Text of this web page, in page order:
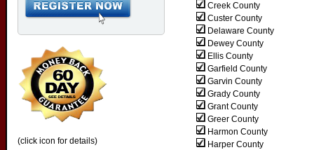
Creek County
Custer County
Delaware County
Dewey County
Ellis County
Garfield County
Garvin County
Grady County
Grant County
Greer County
Harmon County
Harper County
(click icon for details)